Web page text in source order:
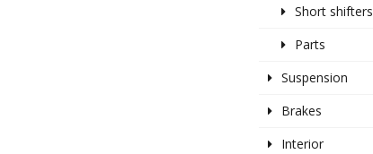
Short shifters
Parts
Suspension
Brakes
Interior